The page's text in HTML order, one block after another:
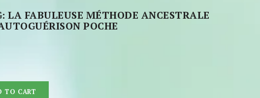
LA FABULEUSE MÉTHODE ANCESTRALE
POCHE
TO CART